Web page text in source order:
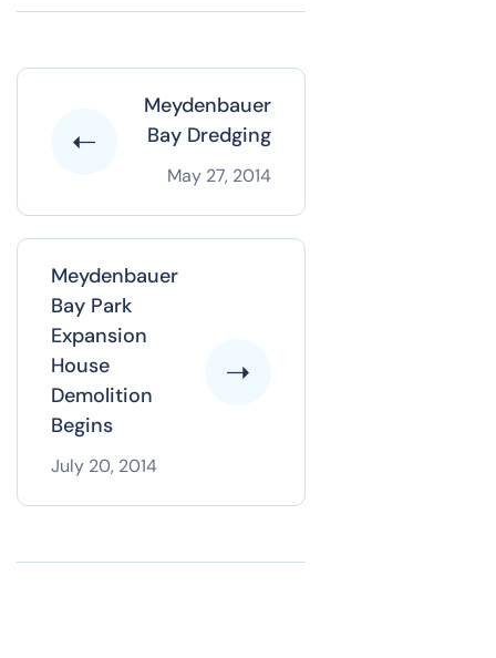
Meydenbauer
Bay Dredging
May 27, 2014
Meydenbauer
Bay Park
Expansion
House
Demolition
Begins
July 20, 2014